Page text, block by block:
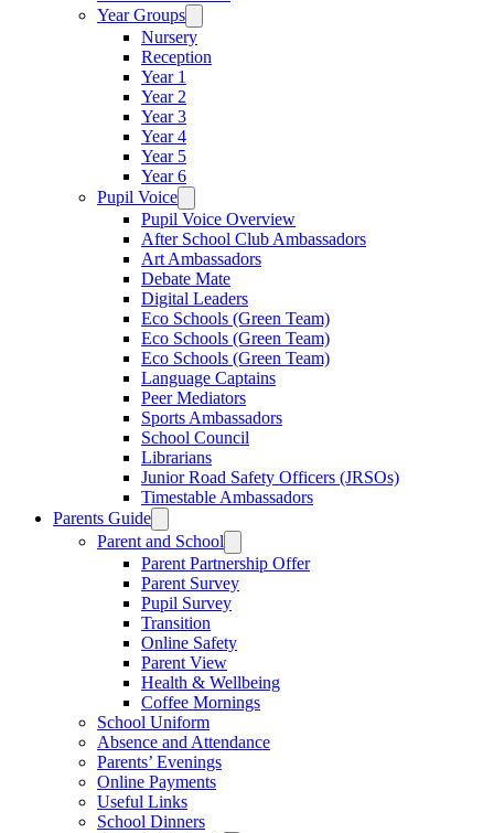
Year Groups
Nursery
Reception
Year 1
Year 2
Year 3
Year 4
Year 5
Year 6
Pupil Voice
Pupil Voice Overview
After School Club Ambassadors
Art Ambassadors
Debate Mate
Digital Leaders
Eco Schools (Green Team)
Eco Schools (Green Team)
Eco Schools (Green Team)
Language Captains
Peer Mediators
Sports Ambassadors
School Council
Librarians
Junior Road Safety Officers (JRSOs)
Timestable Ambassadors
Parents Guide
Parent and School
Parent Partnership Offer
Parent Survey
Pupil Survey
Transition
Online Safety
Parent View
Health & Wellbeing
Coffee Mornings
School Uniform
Absence and Attendance
Parents’ Evenings
Online Payments
Useful Links
School Dinners